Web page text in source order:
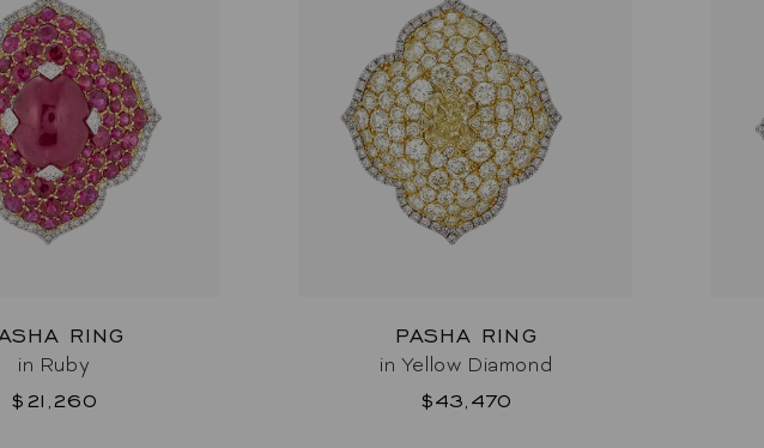
RING
in Ruby
$21,260
PASHA RING
in Yellow Diamond
$43,470